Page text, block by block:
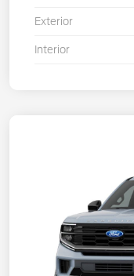
Exterior
Interior